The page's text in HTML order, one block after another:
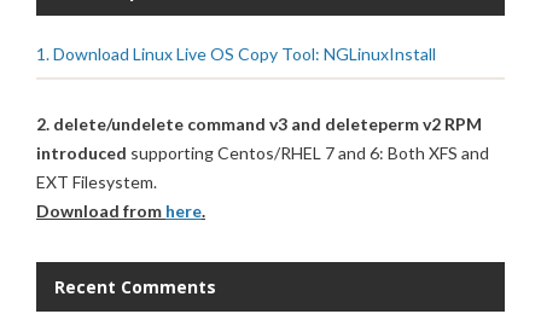
1. Download Linux Live OS Copy Tool: NGLinuxInstall
2. delete/undelete command v3 and deleteperm v2 RPM
introduced supporting Centos/RHEL 7 and 6: Both XFS and
EXT Filesystem.
Download from here.
Recent Comments